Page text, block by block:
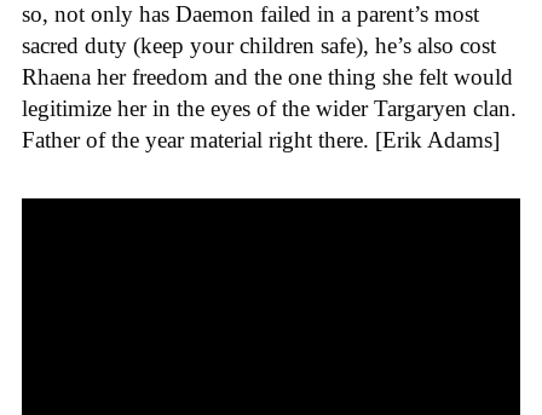
so, not only has Daemon failed in a parent’s most
sacred duty (keep your children safe), he’s also cost
Rhaena her freedom and the one thing she felt would
legitimize her in the eyes of the wider Targaryen clan.
Father of the year material right there. [Erik Adams]